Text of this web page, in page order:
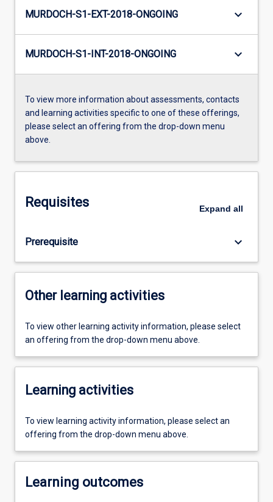
MURDOCH-S1-EXT-2018-ONGOING keyboard_arrow_down
MURDOCH-S1-INT-2018-ONGOING keyboard_arrow_down
To view more information about assessments, contacts
and learning activities specific to one of these offerings,
please select an offering from the drop-down menu
above.
Requisites Expand all
Prerequisite keyboard_arrow_down
Other learning activities
To view other learning activity information, please select
an offering from the drop-down menu above.
Learning activities
To view learning activity information, please select an
offering from the drop-down menu above.
Learning outcomes